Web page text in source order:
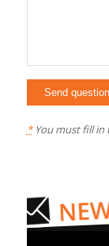
*You must fill in